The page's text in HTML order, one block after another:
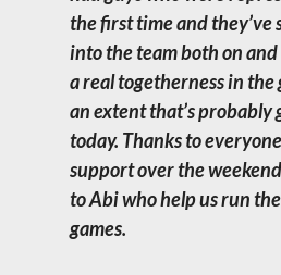
the first time and they’ve
into the team both on and
a real togetherness in
an extent that’s probably
today. Thanks to
support over the
to Abi who help us run
games.